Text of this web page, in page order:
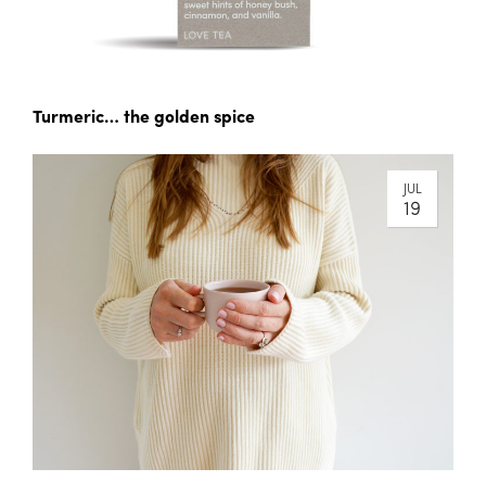
Turmeric… the golden spice
JUL
19